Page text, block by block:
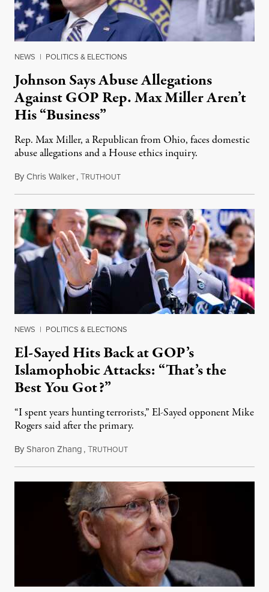
NEWS | POLITICS & ELECTIONS
Johnson Says Abuse Allegations
Against GOP Rep. Max Miller Aren’t
His “Business”
Rep. Max Miller, a Republican from Ohio, faces domestic
abuse allegations and a House ethics inquiry.
ByChris Walker,TRUTHOUTAugust 5, 2026
NEWS | POLITICS & ELECTIONS
El-Sayed Hits Back at GOP’s
Islamophobic Attacks: “That’s the
Best You Got?”
“I spent years hunting terrorists,” El-Sayed opponent Mike
Rogers said after the primary.
BySharon Zhang,TRUTHOUTAugust 5, 2026